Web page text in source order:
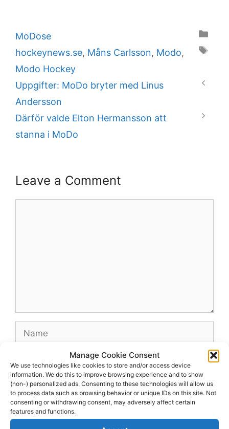
Manage Cookie Consent
We use technologies like cookies to store and/or access device
information. We do this to improve browsing experience and to show
(non-) personalized ads. Consenting to these technologies will allow us
to process data such as browsing behavior or unique IDs on this site. Not
consenting or withdrawing consent, may adversely affect certain
features and functions.
Categories
MoDose
Tags
hockeynews.se, Måns Carlsson, Modo,
Modo Hockey
Uppgifter: MoDo bryter med Linus
Andersson
Därför valde Elton Hermansson att
stanna i MoDo
Leave a Comment
Name
Website